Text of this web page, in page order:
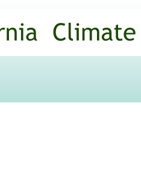
main
content